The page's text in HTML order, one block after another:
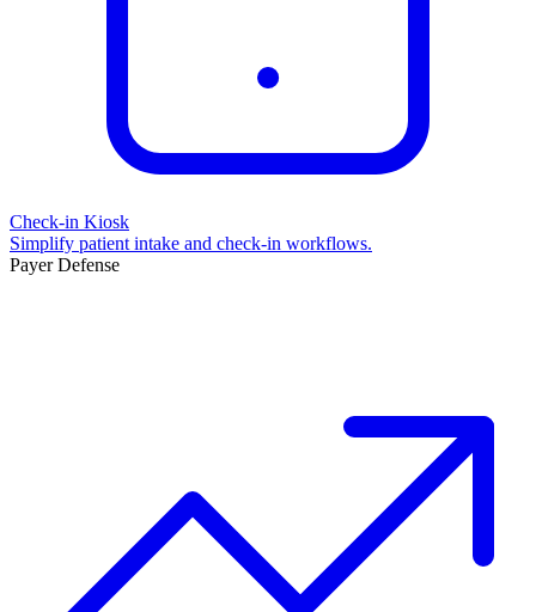
Check-in Kiosk
Simplify patient intake and check-in workflows.
Payer Defense